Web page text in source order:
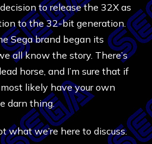
to release the 32X as
to the 32-bit generation.
Sega brand began its
all know the story. There’s
horse, and I’m sure that if
most likely have your own
darn thing.
what we’re here to discuss.